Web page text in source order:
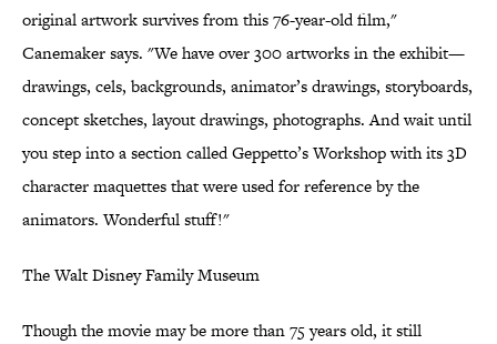
original artwork survives from this 76-year-old film,"
Canemaker says. "We have over 300 artworks in the exhibit—
drawings, cels, backgrounds, animator’s drawings, storyboards,
concept sketches, layout drawings, photographs. And wait until
you step into a section called Geppetto’s Workshop with its 3D
character maquettes that were used for reference by the
animators. Wonderful stuff!"
The Walt Disney Family Museum
Though the movie may be more than 75 years old, it still